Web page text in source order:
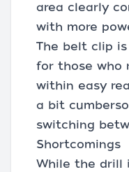
area clearly
with more
The belt clip
for those who
within easy
a bit
switching
Shortcomings
While the drill